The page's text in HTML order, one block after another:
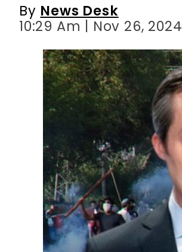
By News Desk
10:29 Am | Nov 26, 2024